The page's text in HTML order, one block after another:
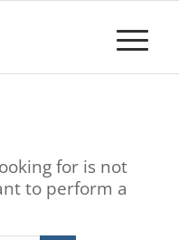
for is not
to perform a